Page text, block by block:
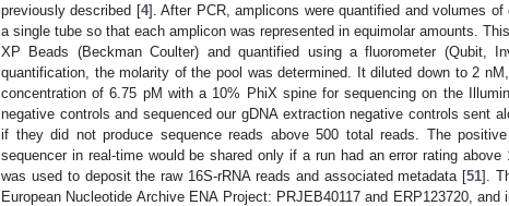
previously described [4]. After PCR, amplicons were quantified and volumes
a single tube so that each amplicon was represented in equimolar amounts.
XP Beads (Beckman Coulter) and quantified using a fluorometer (Qubit,
quantification, the molarity of the pool was determined. It diluted down to 2
concentration of 6.75 pM with a 10% PhiX spine for sequencing on the
negative controls and sequenced our gDNA extraction negative controls sent
if they did not produce sequence reads above 500 total reads. The
sequencer in real-time would be shared only if a run had an error rating
was used to deposit the raw 16S-rRNA reads and associated metadata [51].
European Nucleotide Archive ENA Project: PRJEB40117 and ERP123720,